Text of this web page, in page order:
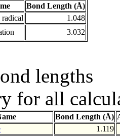
Bond Length (Å)
1.048
3.032
lengths
for all
Bond Length (Å)
1.119